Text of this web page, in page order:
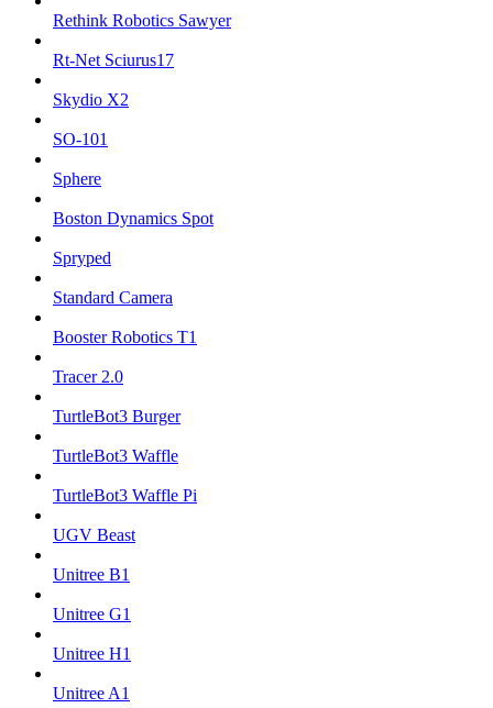
Rethink Robotics Sawyer
Rt-Net Sciurus17
Skydio X2
SO-101
Sphere
Boston Dynamics Spot
Spryped
Standard Camera
Booster Robotics T1
Tracer 2.0
TurtleBot3 Burger
TurtleBot3 Waffle
TurtleBot3 Waffle Pi
UGV Beast
Unitree B1
Unitree G1
Unitree H1
Unitree A1